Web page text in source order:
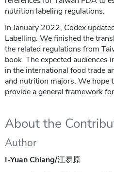
nutrition labeling regulations.
In January 2022, Codex
Labelling. We finished the
the related regulations from
book. The expected audiences
in the international food trade
and nutrition majors. We hope
provide a general framework
About the
Author
I-Yuan Chiang/江易原